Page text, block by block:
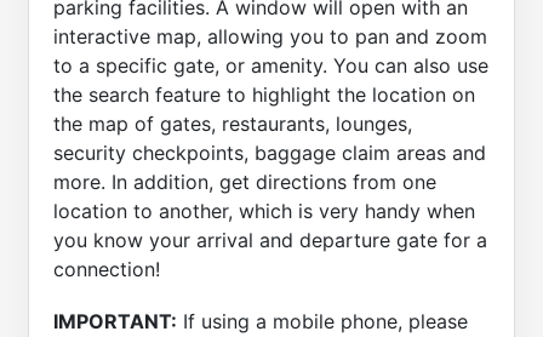
parking facilities. A window will open with an
interactive map, allowing you to pan and zoom
to a specific gate, or amenity. You can also use
the search feature to highlight the location on
the map of gates, restaurants, lounges,
security checkpoints, baggage claim areas and
more. In addition, get directions from one
location to another, which is very handy when
you know your arrival and departure gate for a
connection!
IMPORTANT: If using a mobile phone, please